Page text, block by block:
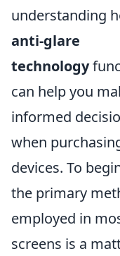
understanding
anti-glare
technology
can help you
informed
when
devices. To
the primary
employed in
screens is a